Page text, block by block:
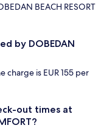
BEACH RESORT
by DOBEDAN
charge is EUR 155 per
out times at